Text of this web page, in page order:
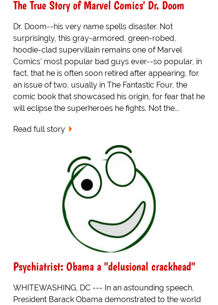
The True Story of Marvel Comics' Dr. Doom
Dr. Doom--his very name spells disaster. Not
surprisingly, this gray-armored, green-robed,
hoodie-clad supervillain remains one of Marvel
Comics' most popular bad guys ever--so popular, in
fact, that he is often soon retired after appearing, for
an issue of two, usually in The Fantastic Four, the
comic book that showcased his origin, for fear that he
will eclipse the superheroes he fights. Not the...
Read full story
Psychiatrist: Obama a "delusional crackhead"
WHITEWASHING, DC --- In an astounding speech,
President Barack Obama demonstrated to the world